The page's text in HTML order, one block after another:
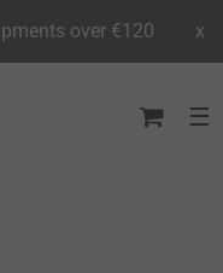
over €120 x